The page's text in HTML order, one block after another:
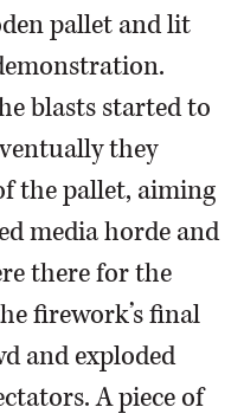
pallet and lit
blasts started to
they
the pallet, aiming
media horde and
there for the
firework’s final
and exploded
A piece of